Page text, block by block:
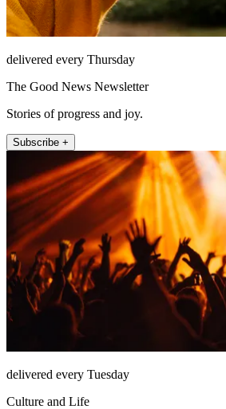
delivered every Thursday
The Good News Newsletter
Stories of progress and joy.
Subscribe +
delivered every Tuesday
Culture and Life